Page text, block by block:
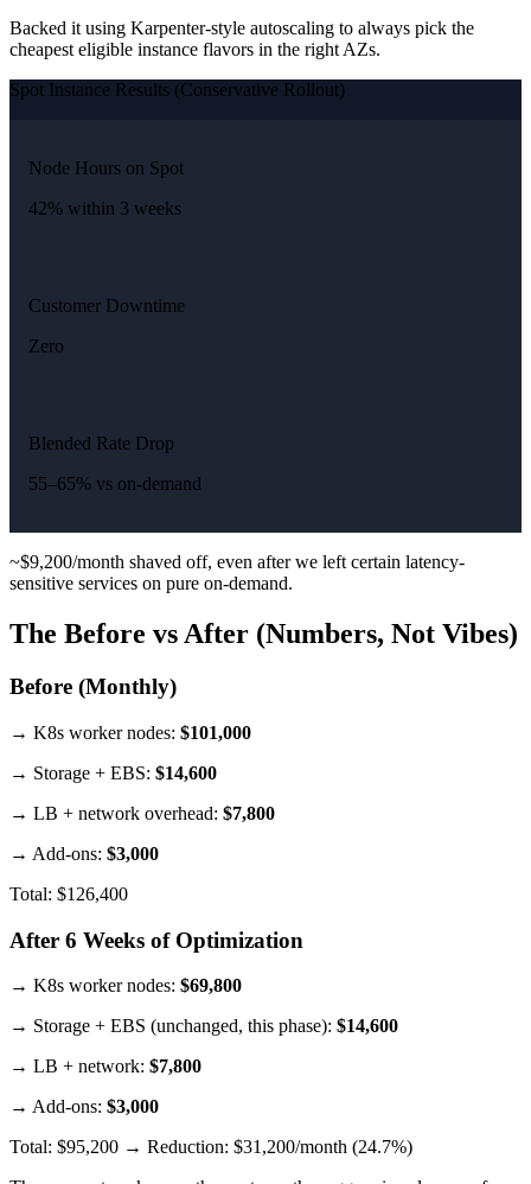
Backed it using Karpenter-style autoscaling to always pick the
cheapest eligible instance flavors in the right AZs.
Spot Instance Results (Conservative Rollout)
Node Hours on Spot
42% within 3 weeks
Customer Downtime
Zero
Blended Rate Drop
55–65% vs on-demand
~$9,200/month shaved off, even after we left certain latency-
sensitive services on pure on-demand.
The Before vs After (Numbers, Not Vibes)
Before (Monthly)
→ K8s worker nodes: $101,000
→ Storage + EBS: $14,600
→ LB + network overhead: $7,800
→ Add-ons: $3,000
Total: $126,400
After 6 Weeks of Optimization
→ K8s worker nodes: $69,800
→ Storage + EBS (unchanged, this phase): $14,600
→ LB + network: $7,800
→ Add-ons: $3,000
Total: $95,200 → Reduction: $31,200/month (24.7%)